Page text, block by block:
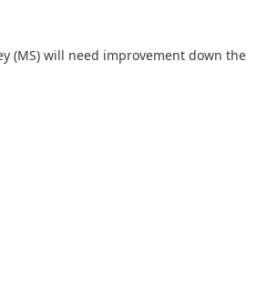
(MS) will need improvement down the